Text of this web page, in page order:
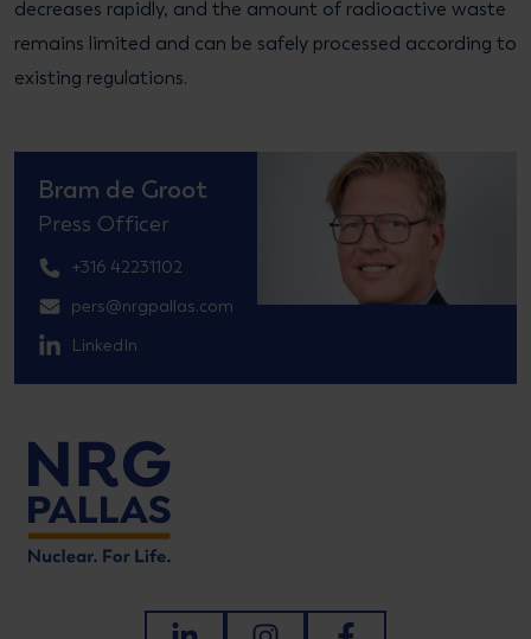
decreases rapidly, and the amount of radioactive waste
remains limited and can be safely processed according to
existing regulations.
Bram de Groot
Press Officer
+316 42231102
pers@nrgpallas.com
LinkedIn